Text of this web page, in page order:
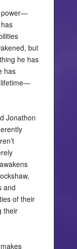
power—
but
he has
has
lifetime—
Jonathon
and
of their
their